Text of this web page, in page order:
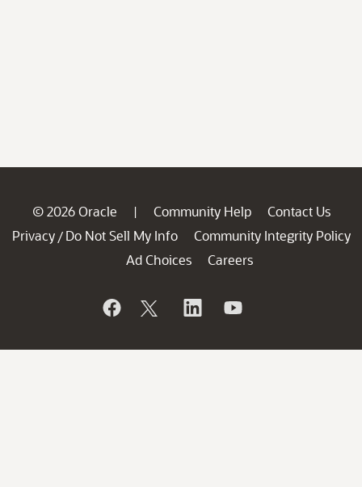
© 2026 Oracle | Community Help
Contact Us
Privacy / Do Not Sell My Info
Community Integrity Policy
Ad Choices
Careers